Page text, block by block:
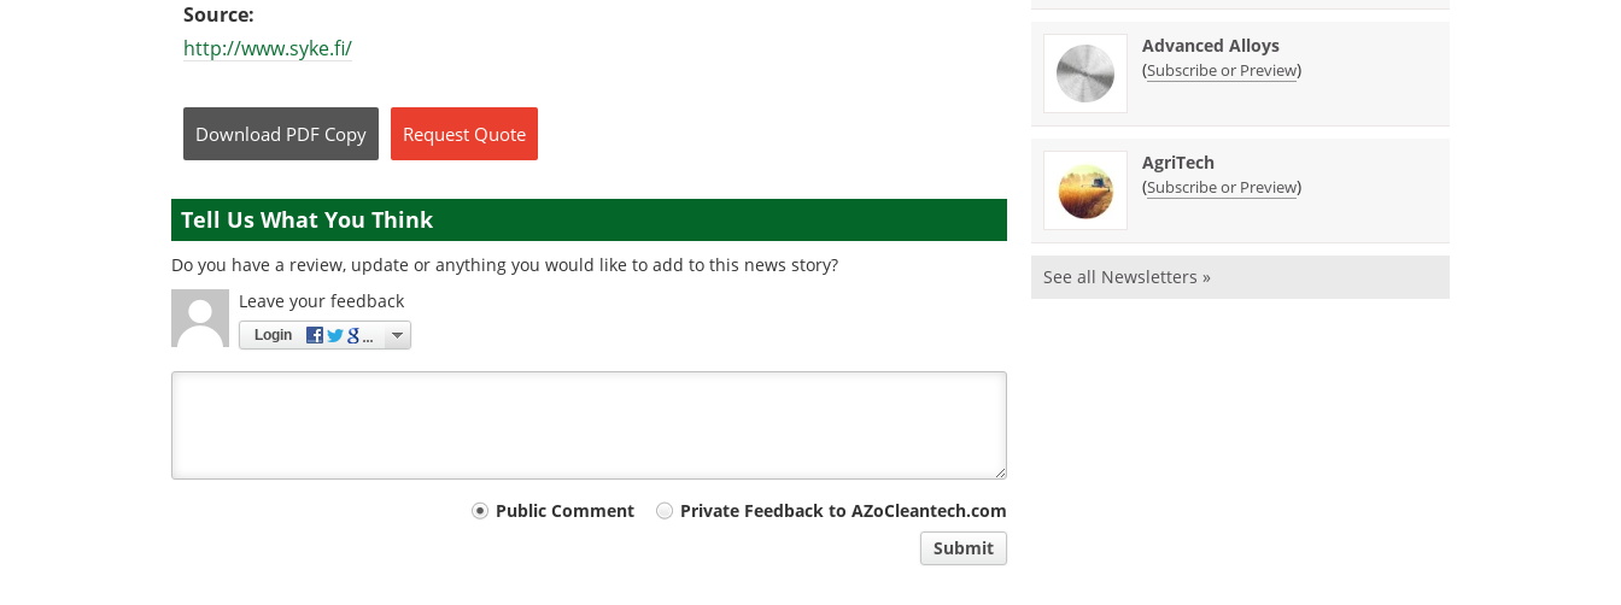
Source:
http://www.syke.fi/
Download PDF Copy Request Quote
Tell Us What You Think
Do you have a review, update or anything you would like to add to this news story?
Leave your feedback
Login
Public Comment
Private Feedback to AZoCleantech.com
Submit
Advanced Alloys
(Subscribe or Preview)
AgriTech
(Subscribe or Preview)
See all Newsletters »